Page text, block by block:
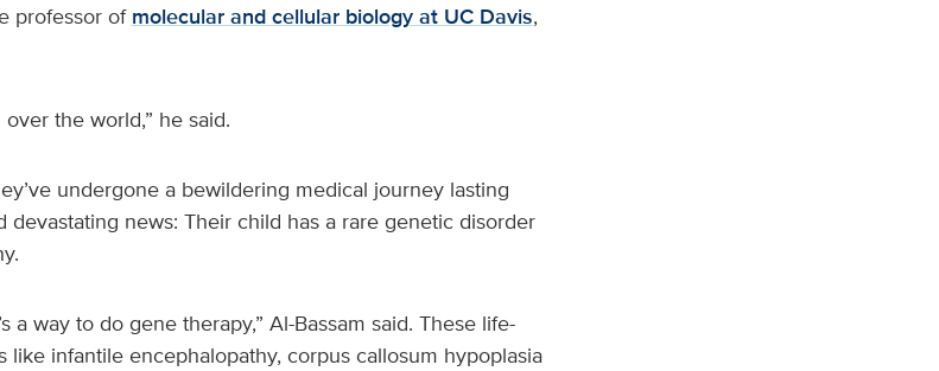
professor of molecular and cellular biology at UC Davis,
the world,” he said.
undergone a bewildering medical journey lasting
news: Their child has a rare genetic disorder
a way to do gene therapy,” Al-Bassam said. These life-
like infantile encephalopathy, corpus callosum hypoplasia